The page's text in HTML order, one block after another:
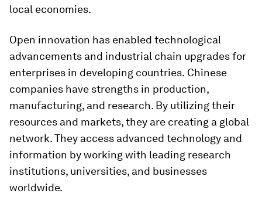
local economies.
Open innovation has enabled technological
advancements and industrial chain upgrades for
enterprises in developing countries. Chinese
companies have strengths in production,
manufacturing, and research. By utilizing their
resources and markets, they are creating a global
network. They access advanced technology and
information by working with leading research
institutions, universities, and businesses
worldwide.